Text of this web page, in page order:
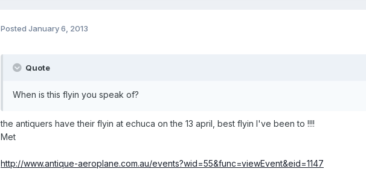
Posted January 6, 2013
Quote
When is this flyin you speak of?
the antiquers have their flyin at echuca on the 13 april, best flyin I've been to !!!!
Met
http://www.antique-aeroplane.com.au/events?wid=55&func=viewEvent&eid=1147